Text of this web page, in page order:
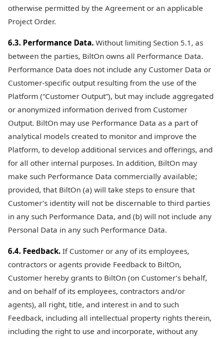
otherwise permitted by the Agreement or an applicable
Project Order.
6.3. Performance Data. Without limiting Section 5.1, as
between the parties, BiltOn owns all Performance Data.
Performance Data does not include any Customer Data or
Customer-specific output resulting from the use of the
Platform (“Customer Output”), but may include aggregated
or anonymized information derived from Customer
Output. BiltOn may use Performance Data as a part of
analytical models created to monitor and improve the
Platform, to develop additional services and offerings, and
for all other internal purposes. In addition, BiltOn may
make such Performance Data commercially available;
provided, that BiltOn (a) will take steps to ensure that
Customer’s identity will not be discernable to third parties
in any such Performance Data, and (b) will not include any
Personal Data in any such Performance Data.
6.4. Feedback. If Customer or any of its employees,
contractors or agents provide Feedback to BiltOn,
Customer hereby grants to BiltOn (on Customer’s behalf,
and on behalf of its employees, contractors and/or
agents), all right, title, and interest in and to such
Feedback, including all intellectual property rights therein,
including the right to use and incorporate, without any